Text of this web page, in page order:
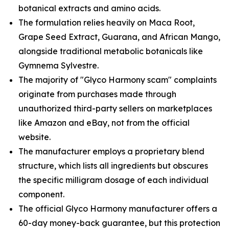
botanical extracts and amino acids.
The formulation relies heavily on Maca Root,
Grape Seed Extract, Guarana, and African Mango,
alongside traditional metabolic botanicals like
Gymnema Sylvestre.
The majority of "Glyco Harmony scam" complaints
originate from purchases made through
unauthorized third-party sellers on marketplaces
like Amazon and eBay, not from the official
website.
The manufacturer employs a proprietary blend
structure, which lists all ingredients but obscures
the specific milligram dosage of each individual
component.
The official Glyco Harmony manufacturer offers a
60-day money-back guarantee, but this protection